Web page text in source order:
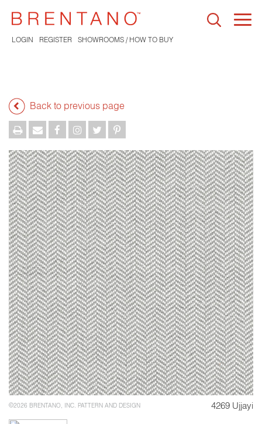
LOGIN REGISTER SHOWROOMS / HOW TO BUY
Back to previous page
©2026 BRENTANO, INC. PATTERN AND DESIGN 4269 Ujjayi